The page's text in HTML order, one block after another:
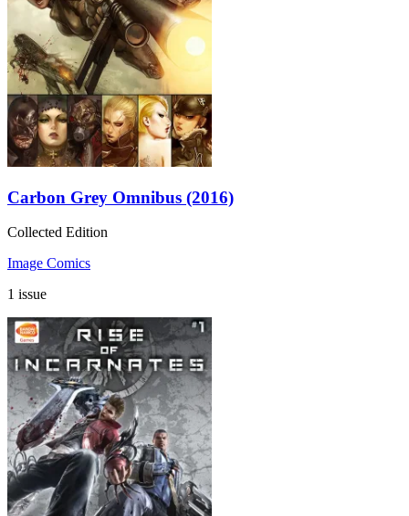
Carbon Grey Omnibus (2016)
Collected Edition
Image Comics
1 issue